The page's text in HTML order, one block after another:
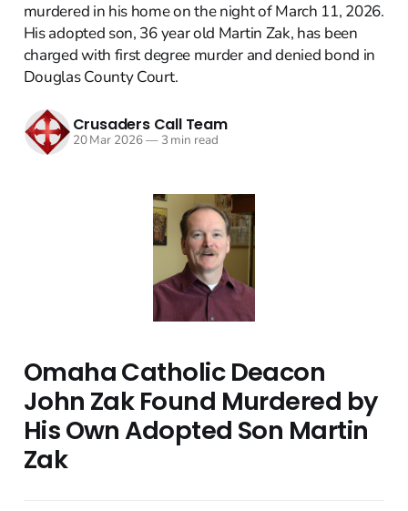
murdered in his home on the night of March 11, 2026.
His adopted son, 36 year old Martin Zak, has been
charged with first degree murder and denied bond in
Douglas County Court.
Crusaders Call Team
20 Mar 2026—3 min read
Omaha Catholic Deacon
John Zak Found Murdered by
His Own Adopted Son Martin
Zak